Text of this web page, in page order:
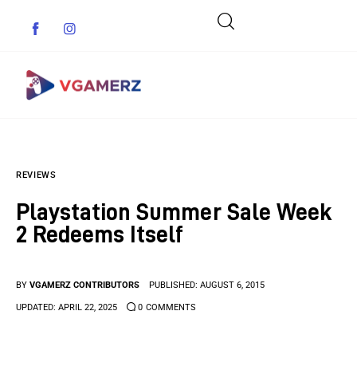
Indie Games
Anime Games
REVIEWS
Playstation Summer Sale Week
2 Redeems Itself
BY VGAMERZ CONTRIBUTORS PUBLISHED: AUGUST 6, 2015
UPDATED: APRIL 22, 2025 0 COMMENTS